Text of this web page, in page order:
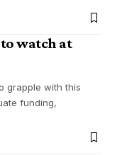
to watch at
grapple with this
funding,